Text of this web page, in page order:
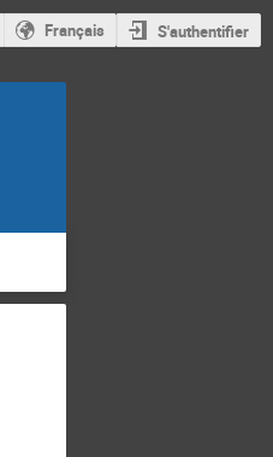
Français S'authentifier